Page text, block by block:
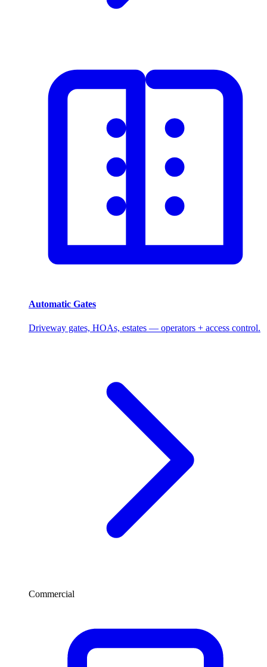
Automatic Gates
Driveway gates, HOAs, estates — operators + access control.
Commercial